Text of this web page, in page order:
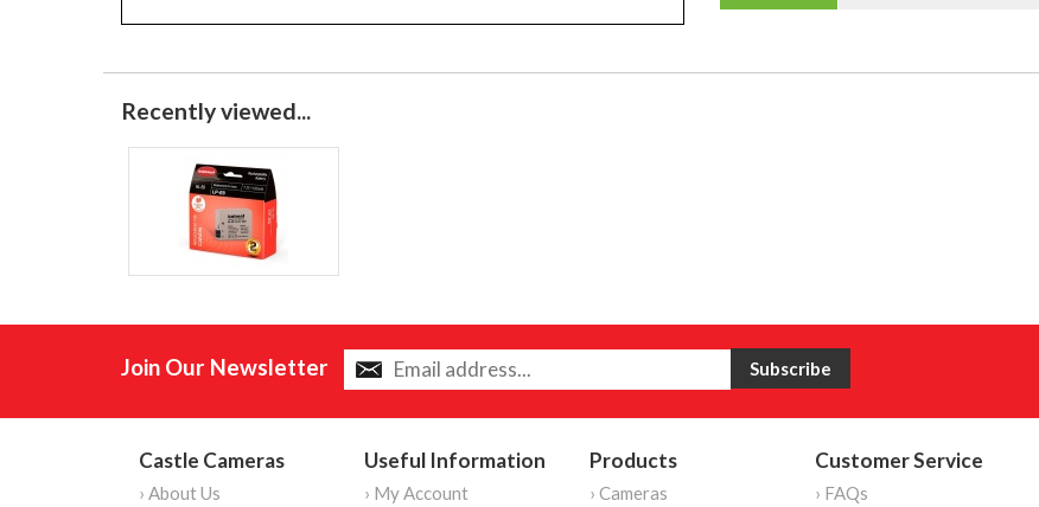
Recently viewed...
Join Our Newsletter
Castle Cameras
› About Us
Useful Information
› My Account
Products
› Cameras
Customer Service
› FAQs